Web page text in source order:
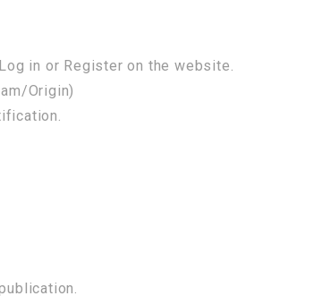
in or Register on the website.
Origin)